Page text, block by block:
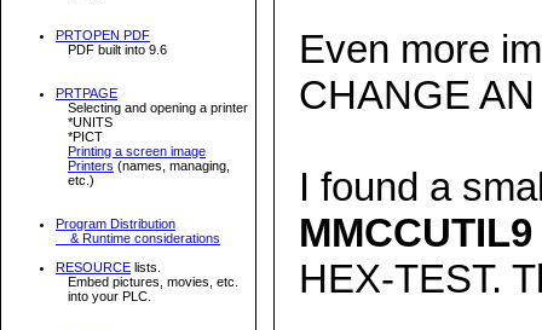
PRTOPEN PDF
PDF built into 9.6
PRTPAGE
Selecting and opening a printer
*UNITS
*PICT
Printing a screen image
Printers (names, managing,
etc.)
Program Distribution
& Runtime considerations
RESOURCE lists.
Embed pictures, movies, etc.
into your PLC.
Even more
CHANGE
I found a
MMCCUTIL9
HEX-TEST.